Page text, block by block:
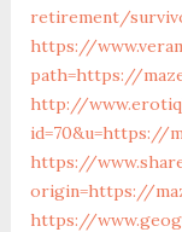
retirement/
https://
path=https://
http://
id=70&u=https://
https://
origin=https://
https://